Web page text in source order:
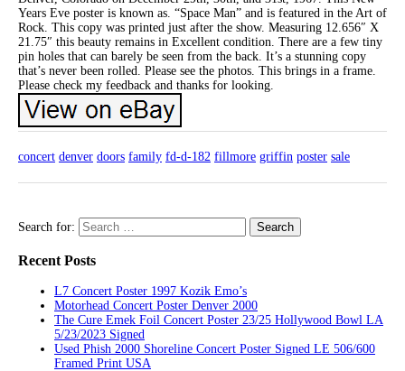
Years Eve poster is known as. “Space Man” and is featured in the Art of
Rock. This copy was printed just after the show. Measuring 12.656″ X
21.75″ this beauty remains in Excellent condition. There are a few tiny
pin holes that can barely be seen from the back. It’s a stunning copy
that’s never been rolled. Please see the photos. This brings in a frame.
Please check my feedback and thanks for looking.
concert denver doors family fd-d-182 fillmore griffin poster sale
Search for:
Recent Posts
L7 Concert Poster 1997 Kozik Emo’s
Motorhead Concert Poster Denver 2000
The Cure Emek Foil Concert Poster 23/25 Hollywood Bowl LA
5/23/2023 Signed
Used Phish 2000 Shoreline Concert Poster Signed LE 506/600
Framed Print USA